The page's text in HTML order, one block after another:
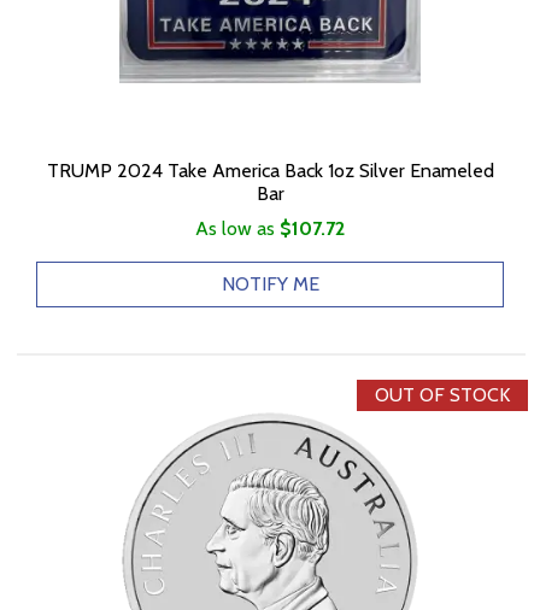
TRUMP 2024 Take America Back 1oz Silver Enameled
Bar
As low as $107.72
NOTIFY ME
OUT OF STOCK